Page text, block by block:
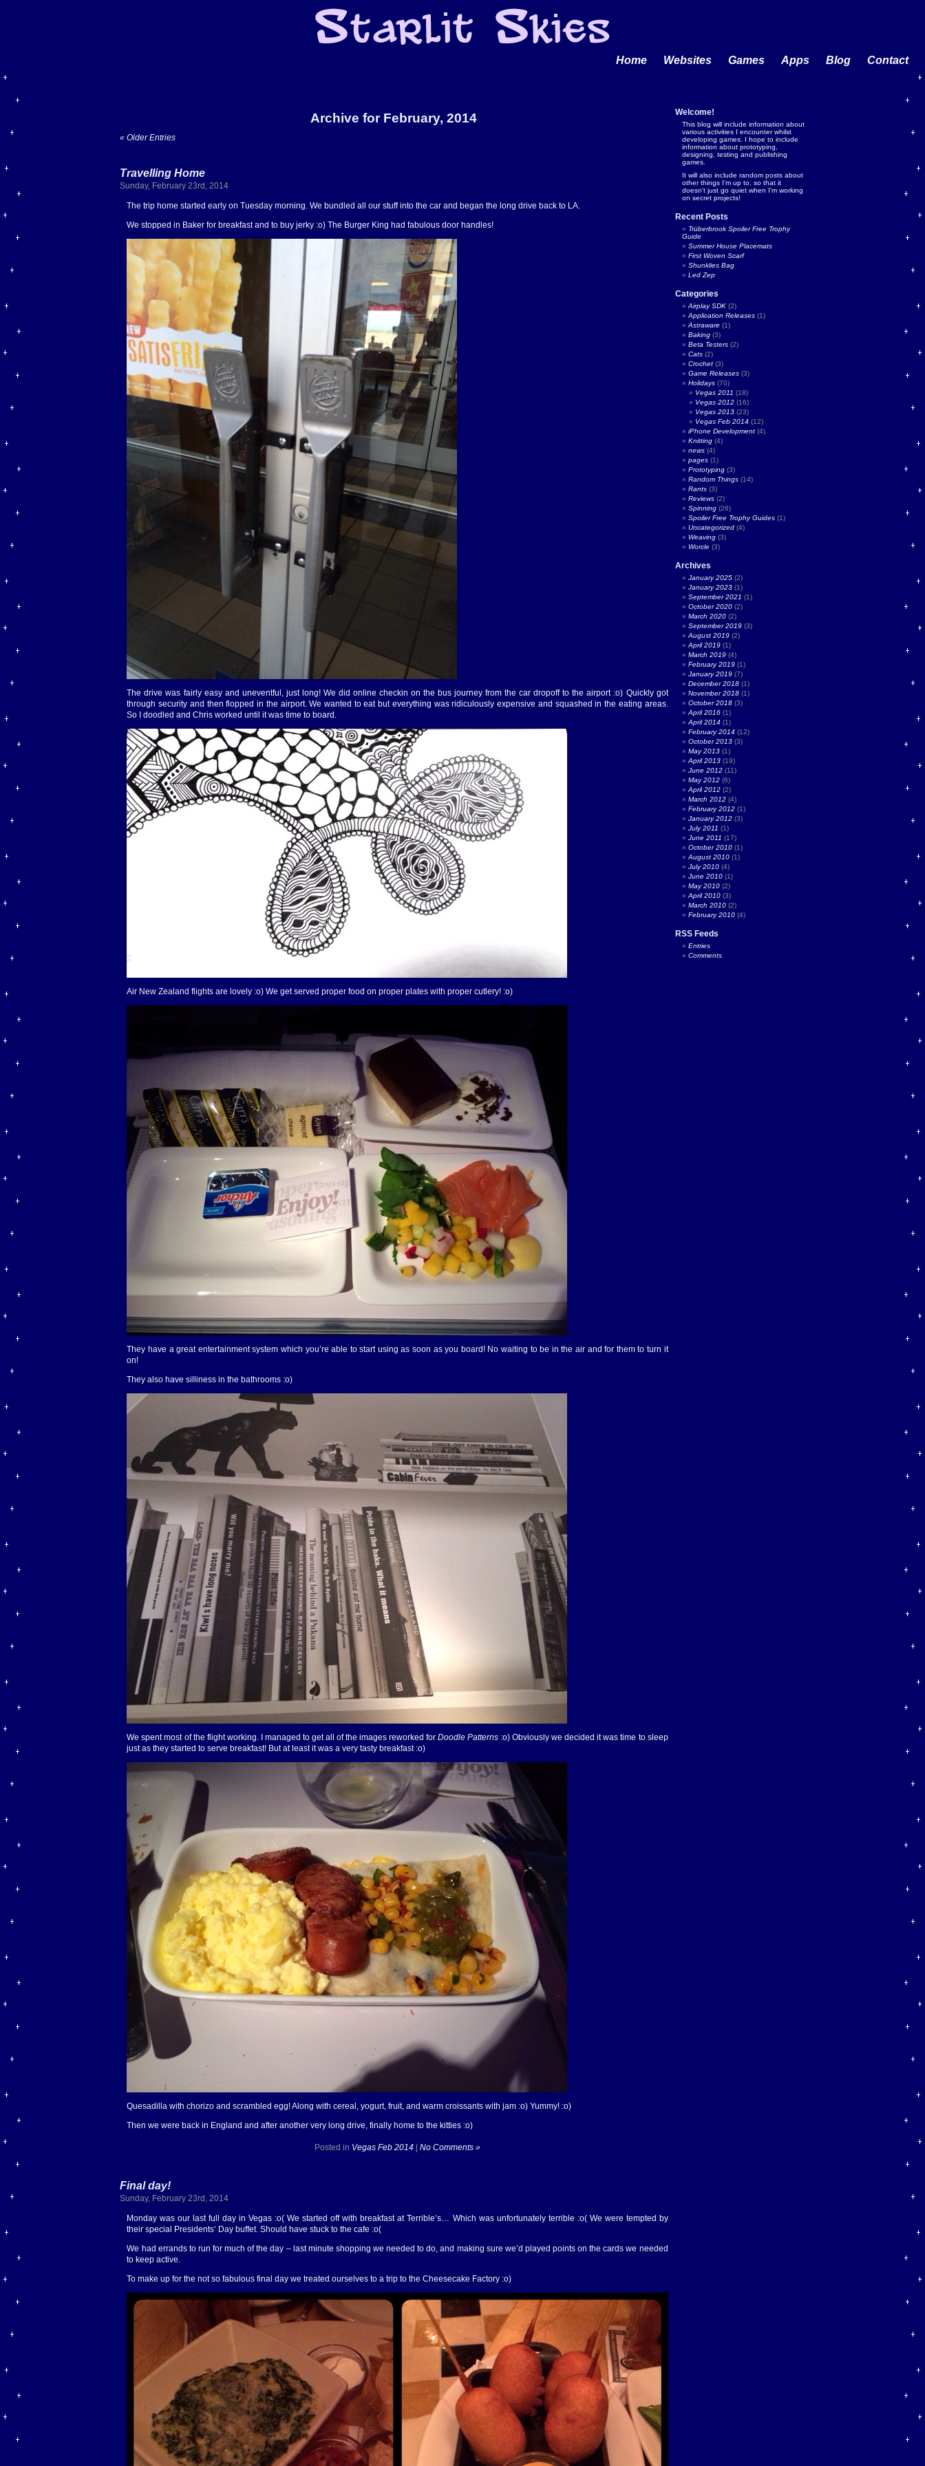
Home Websites Games Apps Blog Contact
Archive for February, 2014
« Older Entries
Travelling Home
Sunday, February 23rd, 2014
The trip home started early on Tuesday morning. We bundled all our stuff into the car and began the long drive back to LA.
We stopped in Baker for breakfast and to buy jerky :o) The Burger King had fabulous door handles!
The drive was fairly easy and uneventful, just long! We did online checkin on the bus journey from the car dropoff to the airport :o) Quickly got
through security and then flopped in the airport. We wanted to eat but everything was ridiculously expensive and squashed in the eating areas.
So I doodled and Chris worked until it was time to board.
Air New Zealand flights are lovely :o) We get served proper food on proper plates with proper cutlery! :o)
They have a great entertainment system which you’re able to start using as soon as you board! No waiting to be in the air and for them to turn it
on!
They also have silliness in the bathrooms :o)
We spent most of the flight working. I managed to get all of the images reworked forDoodle Patterns :o) Obviously we decided it was time to sleep
just as they started to serve breakfast! But at least it was a very tasty breakfast :o)
Quesadilla with chorizo and scrambled egg! Along with cereal, yogurt, fruit, and warm croissants with jam :o) Yummy! :o)
Then we were back in England and after another very long drive, finally home to the kitties :o)
Posted in Vegas Feb 2014| No Comments »
Final day!
Sunday, February 23rd, 2014
Monday was our last full day in Vegas :o( We started off with breakfast at Terrible’s… Which was unfortunately terrible :o( We were tempted by
their special Presidents’ Day buffet. Should have stuck to the cafe :o(
We had errands to run for much of the day – last minute shopping we needed to do, and making sure we’d played points on the cards we needed
to keep active.
To make up for the not so fabulous final day we treated ourselves to a trip to the Cheesecake Factory :o)
Welcome!
This blog will include information about
various activities I encounter whilst
developing games. I hope to include
information about prototyping,
designing, testing and publishing
games.
It will also include random posts about
other things I'm up to, so that it
doesn't just go quiet when I'm working
on secret projects!
Recent Posts
Trüberbrook Spoiler Free Trophy
Guide
Summer House Placemats
First Woven Scarf
Shunklies Bag
Led Zep
Categories
Airplay SDK(2)
Application Releases(1)
Astraware(1)
Baking(3)
Beta Testers(2)
Cats(2)
Crochet(3)
Game Releases(3)
Holidays(70)
Vegas 2011 (18)
Vegas 2012(16)
Vegas 2013(23)
Vegas Feb 2014 (12)
iPhone Development(4)
Knitting(4)
news(4)
pages(1)
Prototyping(3)
Random Things(14)
Rants(3)
Reviews(2)
Spinning(26)
Spoiler Free Trophy Guides(1)
Uncategorized(4)
Weaving(3)
Worcle(3)
Archives
January 2025(2)
January 2023(1)
September 2021 (1)
October 2020(2)
March 2020(2)
September 2019(3)
August 2019(2)
April 2019(1)
March 2019(4)
February 2019(1)
January 2019(7)
December 2018(1)
November 2018(1)
October 2018(3)
April 2016(1)
April 2014 (1)
February 2014 (12)
October 2013(3)
May 2013(1)
April 2013(19)
June 2012(11)
May 2012(6)
April 2012(2)
March 2012(4)
February 2012(1)
January 2012(3)
July 2011 (1)
June 2011 (17)
October 2010(1)
August 2010(1)
July 2010(4)
June 2010(1)
May 2010(2)
April 2010(3)
March 2010(2)
February 2010(4)
RSS Feeds
Entries
Comments